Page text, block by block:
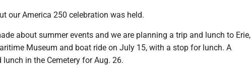
our America 250 celebration was held.
about summer events and we are planning a trip and lunch to Erie,
Museum and boat ride on July 15, with a stop for lunch. A
in the Cemetery for Aug. 26.